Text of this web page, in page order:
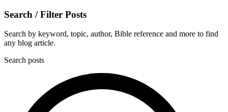
Search / Filter Posts
Search by keyword, topic, author, Bible reference and more to find
any blog article.
Search posts